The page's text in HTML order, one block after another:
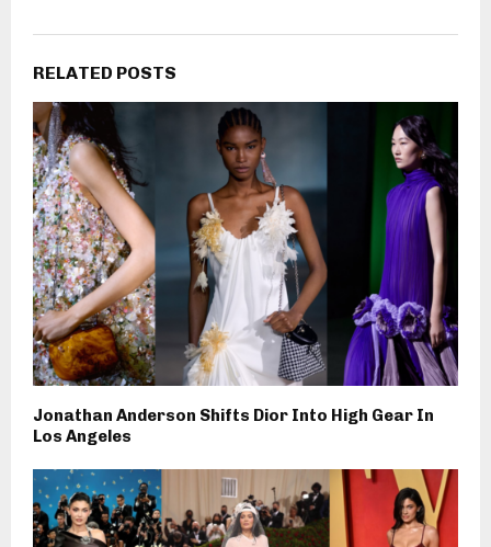
RELATED POSTS
Jonathan Anderson Shifts Dior Into High Gear In
Los Angeles